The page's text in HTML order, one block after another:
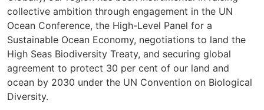
collective ambition through engagement in the UN
Ocean Conference, the High-Level Panel for a
Sustainable Ocean Economy, negotiations to land the
High Seas Biodiversity Treaty, and securing global
agreement to protect 30 per cent of our land and
ocean by 2030 under the UN Convention on Biological
Diversity.